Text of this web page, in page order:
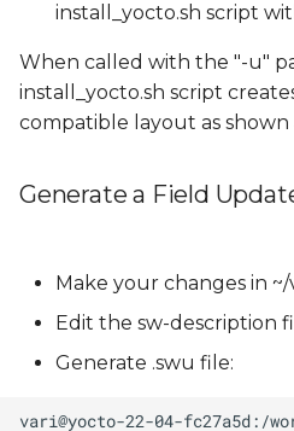
install_yocto.sh script
When called with the "-u"
install_yocto.sh script
compatible layout as shown
Generate a Field
Make your changes in
Edit the sw-description
Generate .swu file: